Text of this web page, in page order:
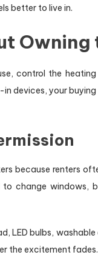
better to live in.
Owning
control the
devices, your
because renters
change
LED bulbs,
the excitement fades.